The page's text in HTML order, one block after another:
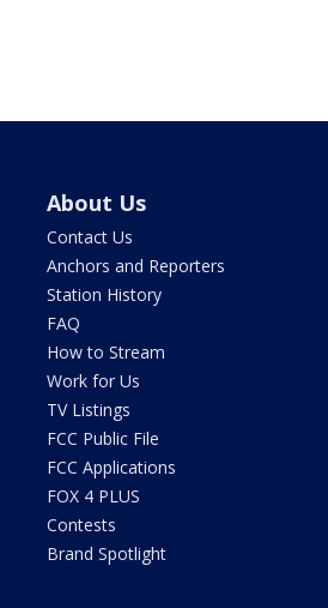
About Us
Contact Us
Anchors and Reporters
Station History
FAQ
How to Stream
Work for Us
TV Listings
FCC Public File
FCC Applications
FOX 4 PLUS
Contests
Brand Spotlight